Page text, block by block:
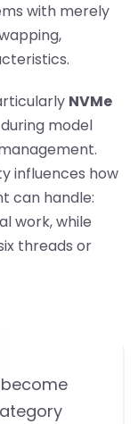
with merely
NVMe
model
influences how
can handle:
work, while
threads or
become